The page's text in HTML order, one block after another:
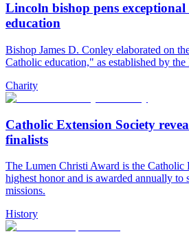
Lincoln bishop pens
education
Bishop James D. Conley elaborated on
Catholic education," as established by the
Charity
Catholic Extension Society
finalists
The Lumen Christi Award is the Catholic
highest honor and is awarded annually to
missions.
History